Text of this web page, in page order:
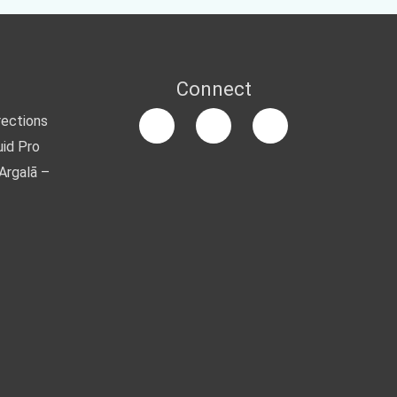
Pro
–
Connect